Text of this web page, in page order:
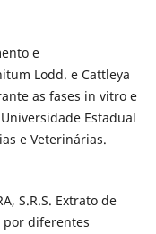
e
Lodd. e Cattleya
as fases in vitro e
Estadual
e Veterinárias.
S.R.S. Extrato de
por diferentes